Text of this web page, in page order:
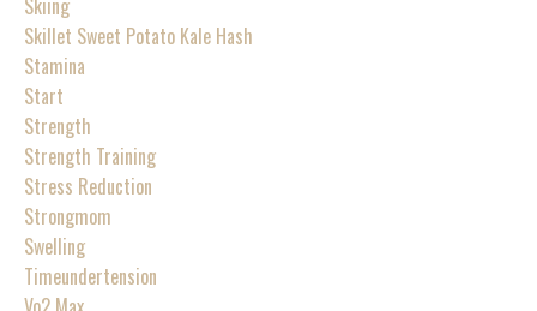
Skillet Sweet Potato Kale Hash
Stamina
Start
Strength
Strength Training
Stress Reduction
Strongmom
Swelling
Timeundertension